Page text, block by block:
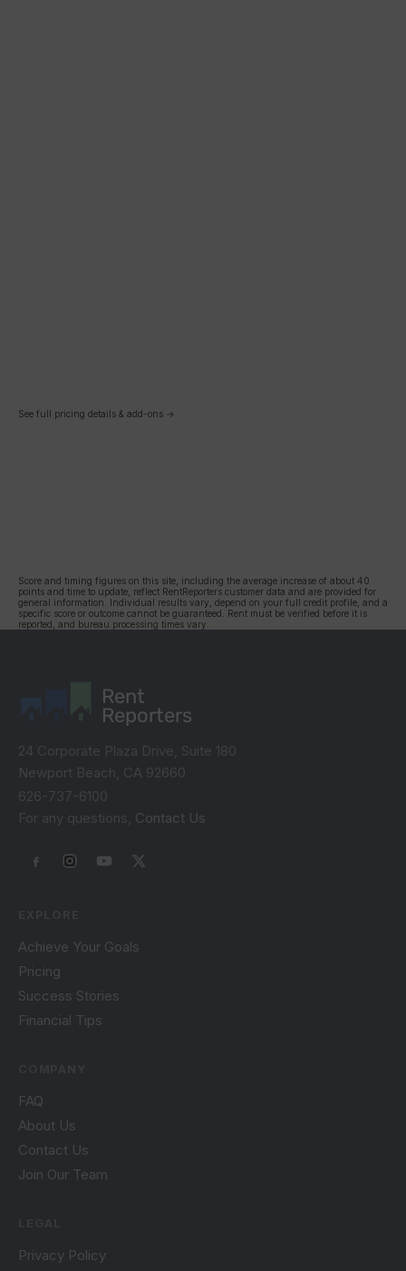
See full pricing details & add-ons →
Score and timing figures on this site, including the average increase of about 40
points and time to update, reflect RentReporters customer data and are provided for
general information. Individual results vary, depend on your full credit profile, and a
specific score or outcome cannot be guaranteed. Rent must be verified before it is
reported, and bureau processing times vary.
Rent
Reporters
24 Corporate Plaza Drive, Suite 180
Newport Beach, CA 92660
626-737-6100
For any questions, Contact Us
Achieve Your Goals
Pricing
Success Stories
Financial Tips
FAQ
About Us
Contact Us
Join Our Team
Privacy Policy